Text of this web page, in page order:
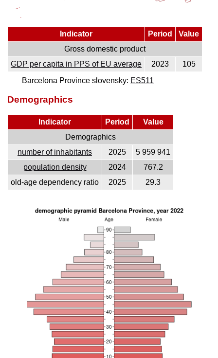
Indicator Period
Value
Gross domestic product
GDP per capita in PPS of EU average
2023
105
Barcelona Province slovensky: ES511
Demographics
Indicator Period
Value
Demographics
number of inhabitants
2025
5 959 941
population density
2024
767.2
old-age dependency ratio
2025 29.3